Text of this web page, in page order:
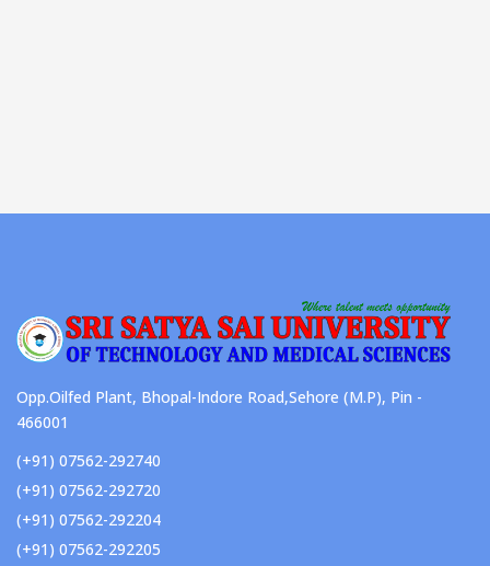
Opp.Oilfed Plant, Bhopal-Indore Road,Sehore (M.P), Pin -
466001
(+91) 07562-292740
(+91) 07562-292720
(+91) 07562-292204
(+91) 07562-292205